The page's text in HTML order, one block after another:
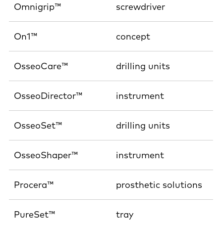
Omnigrip™ screwdriver
On1™ concept
OsseoCare™ drilling units
OsseoDirector™ instrument
OsseoSet™ drilling units
OsseoShaper™ instrument
Procera™ prosthetic solutions
PureSet™ tray